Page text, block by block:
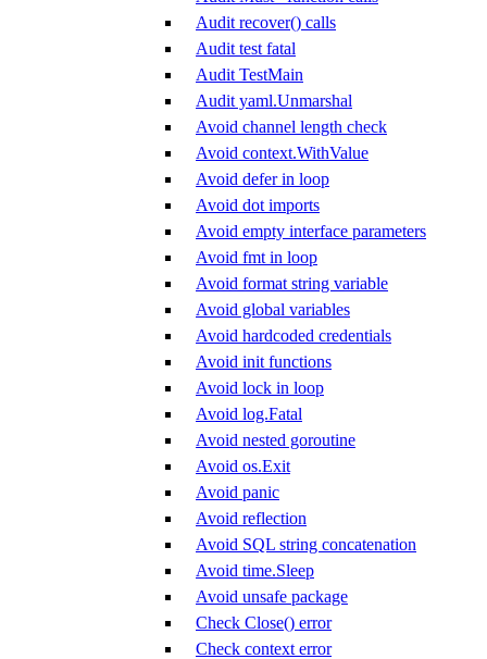
Audit recover() calls
Audit test fatal
Audit TestMain
Audit yaml.Unmarshal
Avoid channel length check
Avoid context.WithValue
Avoid defer in loop
Avoid dot imports
Avoid empty interface parameters
Avoid fmt in loop
Avoid format string variable
Avoid global variables
Avoid hardcoded credentials
Avoid init functions
Avoid lock in loop
Avoid log.Fatal
Avoid nested goroutine
Avoid os.Exit
Avoid panic
Avoid reflection
Avoid SQL string concatenation
Avoid time.Sleep
Avoid unsafe package
Check Close() error
Check context error